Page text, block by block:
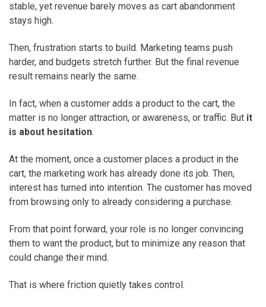
stable, yet revenue barely moves as cart abandonment
stays high.
Then, frustration starts to build. Marketing teams push
harder, and budgets stretch further. But the final revenue
result remains nearly the same.
In fact, when a customer adds a product to the cart, the
matter is no longer attraction, or awareness, or traffic. But it
is about hesitation.
At the moment, once a customer places a product in the
cart, the marketing work has already done its job. Then,
interest has turned into intention. The customer has moved
from browsing only to already considering a purchase.
From that point forward, your role is no longer convincing
them to want the product, but to minimize any reason that
could change their mind.
That is where friction quietly takes control.